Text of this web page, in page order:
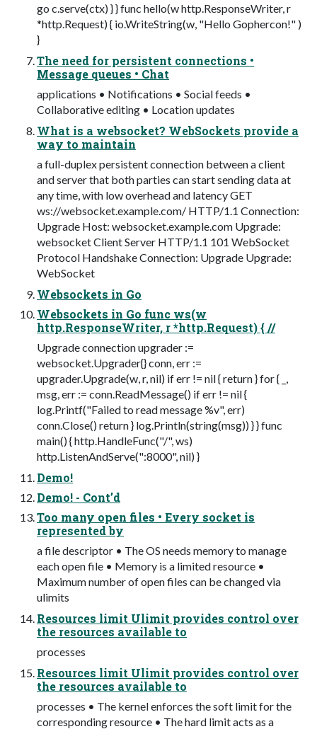
go c.serve(ctx) } } func hello(w http.ResponseWriter, r
*http.Request) { io.WriteString(w, "Hello Gophercon!" )
}
The need for persistent connections •
Message queues • Chat
applications • Notifications • Social feeds •
Collaborative editing • Location updates
What is a websocket? WebSockets provide a
way to maintain
a full-duplex persistent connection between a client
and server that both parties can start sending data at
any time, with low overhead and latency GET
ws://websocket.example.com/ HTTP/1.1 Connection:
Upgrade Host: websocket.example.com Upgrade:
websocket Client Server HTTP/1.1 101 WebSocket
Protocol Handshake Connection: Upgrade Upgrade:
WebSocket
Websockets in Go
Websockets in Go func ws(w
http.ResponseWriter, r *http.Request) { //
Upgrade connection upgrader :=
websocket.Upgrader{} conn, err :=
upgrader.Upgrade(w, r, nil) if err != nil { return } for { _,
msg, err := conn.ReadMessage() if err != nil {
log.Printf("Failed to read message %v", err)
conn.Close() return } log.Println(string(msg)) } } func
main() { http.HandleFunc("/", ws)
http.ListenAndServe(":8000", nil) }
Demo!
Demo! - Cont’d
Too many open files • Every socket is
represented by
a file descriptor • The OS needs memory to manage
each open file • Memory is a limited resource •
Maximum number of open files can be changed via
ulimits
Resources limit Ulimit provides control over
the resources available to
processes
Resources limit Ulimit provides control over
the resources available to
processes • The kernel enforces the soft limit for the
corresponding resource • The hard limit acts as a